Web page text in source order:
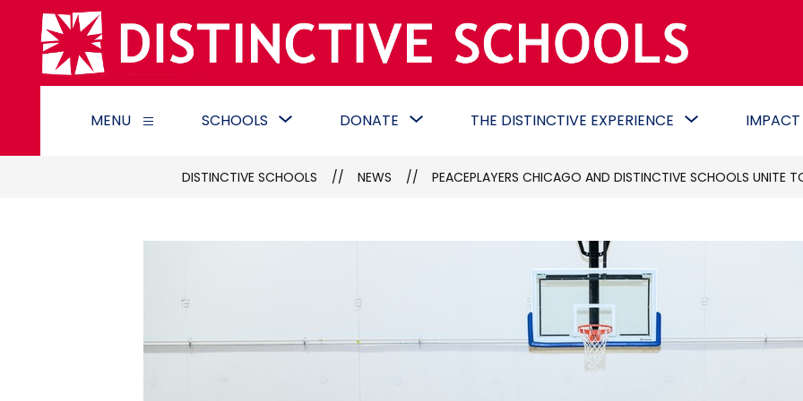
content
Commit.
MENU
Show
SCHOOLS
Schools
DONATE
DONATE
THE DISTINCTIVE EXPERIENCE
THE
DISTINCTIVE
IMPACT
DISTINCTIVE SCHOOLS NEWS PEACEPLAYERS CHICAGO AND DISTINCTIVE SCHOOLS UNITE